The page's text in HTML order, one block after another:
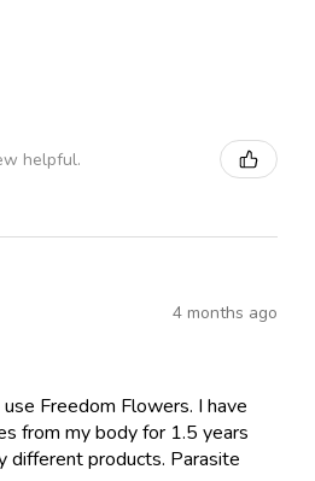
helpful.
4 months ago
Freedom Flowers. I have
from my body for 1.5 years
different products. Parasite